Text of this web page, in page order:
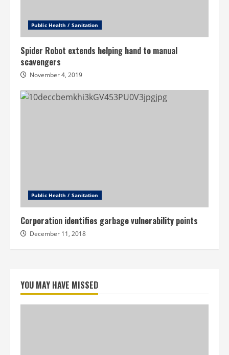
Public Health / Sanitation
Spider Robot extends helping hand to manual
scavengers
November 4, 2019
Public Health / Sanitation
Corporation identifies garbage vulnerability points
December 11, 2018
YOU MAY HAVE MISSED